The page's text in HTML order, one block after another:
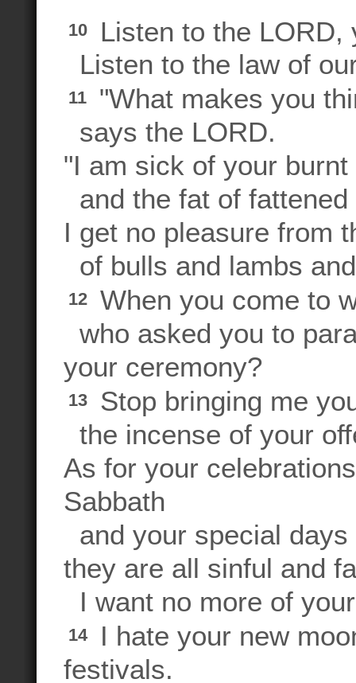
10
Listen to the LORD,
Listen to the law of
11
"What makes you
says the LORD.
"I am sick of your
and the fat of
I get no pleasure from
of bulls and lambs
12
When you come to
who asked you to
your ceremony?
13
Stop bringing me
the incense of your
As for your
Sabbath
and your special
they are all sinful and
I want no more of
14
I hate your new
festivals.